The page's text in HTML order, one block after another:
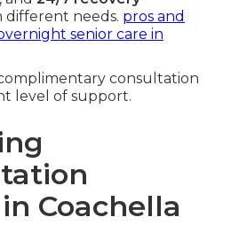
different needs. pros and
senior care in
consultation
level of support.
Coachella